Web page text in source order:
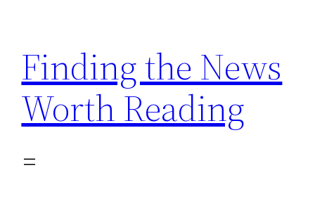
content
Finding the News
Worth Reading